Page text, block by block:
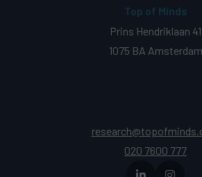
Top of Minds
Prins Hendriklaan 41
1075 BA Amsterdam
020 7600 777